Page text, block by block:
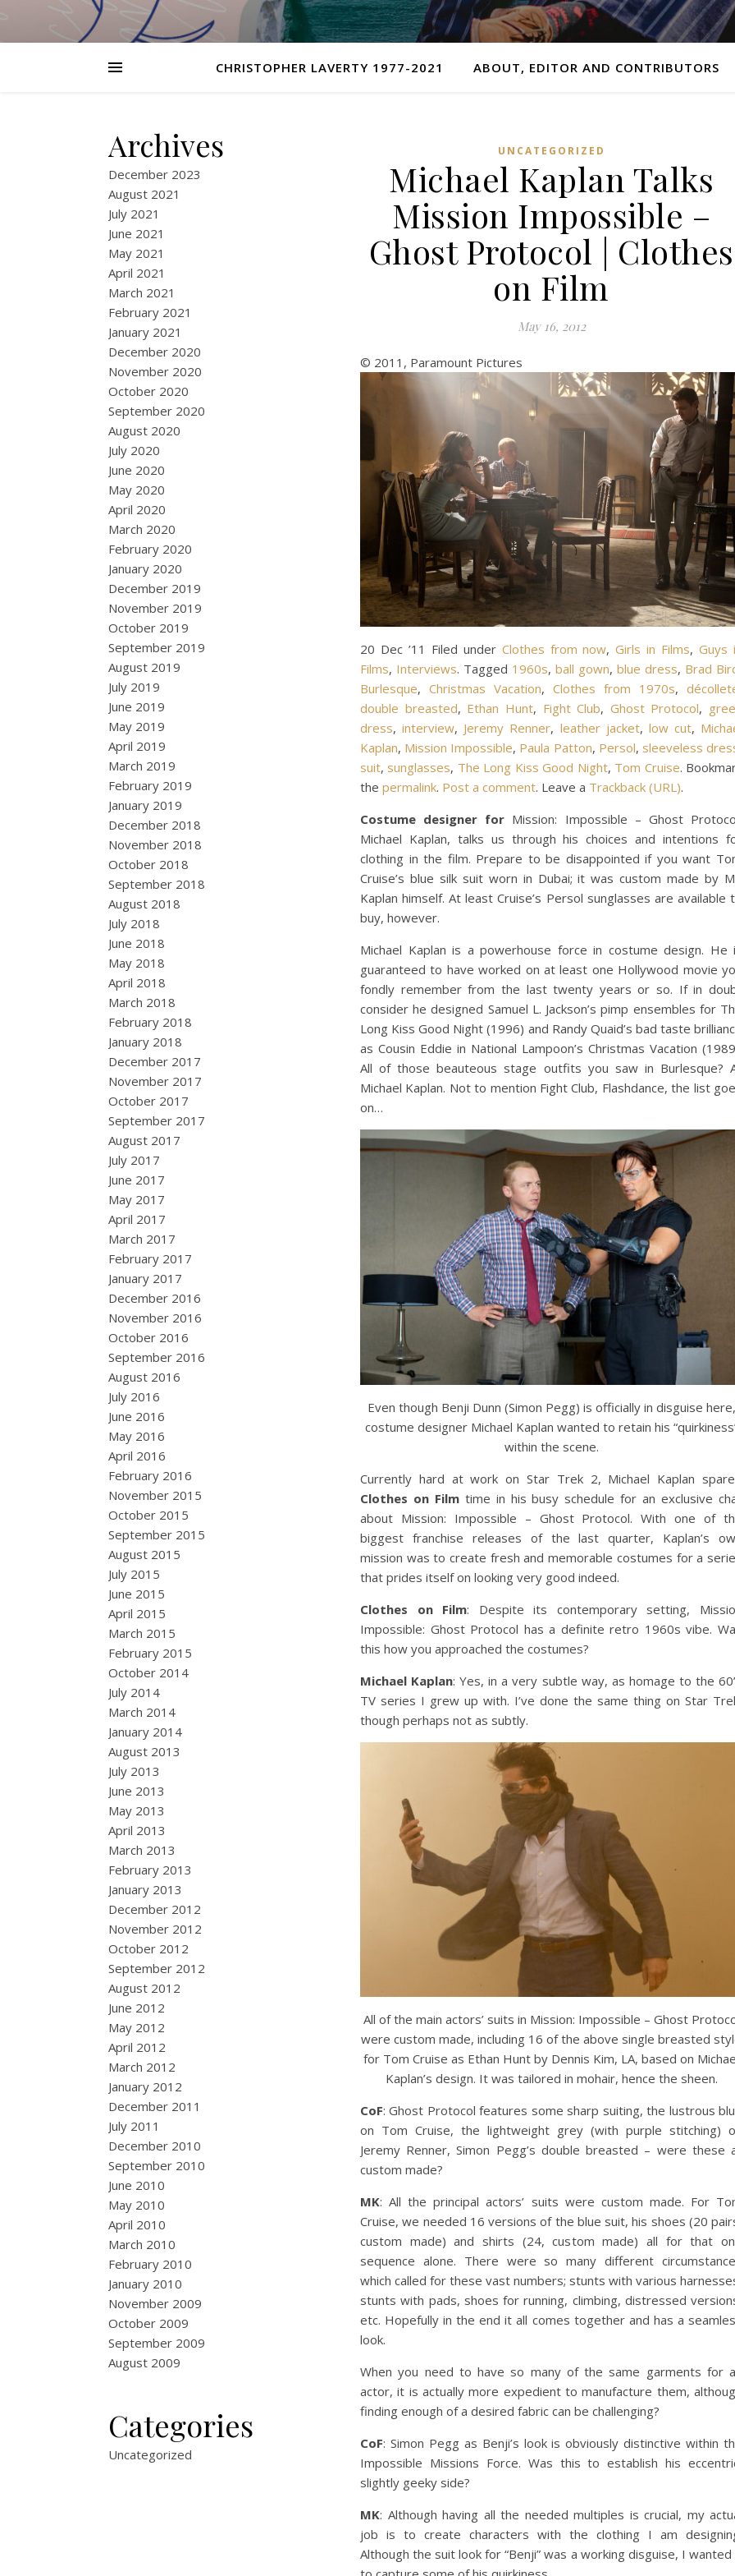
CHRISTOPHER LAVERTY 1977-2021 ABOUT, EDITOR AND CONTRIBUTORS
Archives
December 2023
August 2021
July 2021
June 2021
May 2021
April 2021
March 2021
February 2021
January 2021
December 2020
November 2020
October 2020
September 2020
August 2020
July 2020
June 2020
May 2020
April 2020
March 2020
February 2020
January 2020
December 2019
November 2019
October 2019
September 2019
August 2019
July 2019
June 2019
May 2019
April 2019
March 2019
February 2019
January 2019
December 2018
November 2018
October 2018
September 2018
August 2018
July 2018
June 2018
May 2018
April 2018
March 2018
February 2018
January 2018
December 2017
November 2017
October 2017
September 2017
August 2017
July 2017
June 2017
May 2017
April 2017
March 2017
February 2017
January 2017
December 2016
November 2016
October 2016
September 2016
August 2016
July 2016
June 2016
May 2016
April 2016
February 2016
November 2015
October 2015
September 2015
August 2015
July 2015
June 2015
April 2015
March 2015
February 2015
October 2014
July 2014
March 2014
January 2014
August 2013
July 2013
June 2013
May 2013
April 2013
March 2013
February 2013
January 2013
December 2012
November 2012
October 2012
September 2012
August 2012
June 2012
May 2012
April 2012
March 2012
January 2012
December 2011
July 2011
December 2010
September 2010
June 2010
May 2010
April 2010
March 2010
February 2010
January 2010
November 2009
October 2009
September 2009
August 2009
Categories
Uncategorized
UNCATEGORIZED
Michael Kaplan Talks
Mission Impossible –
Ghost Protocol | Clothes
on Film
May 16, 2012
© 2011, Paramount Pictures
20 Dec ’11 Filed under Clothes from now,Girls in Films,Guys
Films, Interviews. Tagged 1960s, ball gown, blue dress, Brad
Burlesque, Christmas Vacation, Clothes from 1970s,
double breasted, Ethan Hunt, Fight Club, Ghost Protocol,
dress,interview, Jeremy Renner, leather jacket, low cut,
Kaplan, Mission Impossible, Paula Patton, Persol, sleeveless
suit, sunglasses, The Long Kiss Good Night, Tom Cruise.
the permalink. Post a comment. Leave a Trackback (URL).
Costume designer for Mission: Impossible – Ghost
Michael Kaplan, talks us through his choices and intentions
clothing in the film. Prepare to be disappointed if you want
Cruise’s blue silk suit worn in Dubai; it was custom made by
Kaplan himself. At least Cruise’s Persol sunglasses are available
buy, however.
Michael Kaplan is a powerhouse force in costume design. He
guaranteed to have worked on at least one Hollywood movie
fondly remember from the last twenty years or so. If in
consider he designed Samuel L. Jackson’s pimp ensembles for
Long Kiss Good Night (1996) and Randy Quaid’s bad taste
as Cousin Eddie in National Lampoon’s Christmas Vacation
All of those beauteous stage outfits you saw in Burlesque?
Michael Kaplan. Not to mention Fight Club, Flashdance, the list
on…
Even though Benji Dunn (Simon Pegg) is officially in disguise here,
costume designer Michael Kaplan wanted to retain his
within the scene.
Currently hard at work on Star Trek 2, Michael Kaplan
Clothes on Filmtime in his busy schedule for an exclusive
about Mission: Impossible – Ghost Protocol. With one of
biggest franchise releases of the last quarter, Kaplan’s
mission was to create fresh and memorable costumes for a
that prides itself on looking very good indeed.
Clothes on Film: Despite its contemporary setting,
Impossible: Ghost Protocol has a definite retro 1960s vibe.
this how you approached the costumes?
Michael Kaplan: Yes, in a very subtle way, as homage to the
TV series I grew up with. I’ve done the same thing on Star
though perhaps not as subtly.
All of the main actors’ suits in Mission: Impossible – Ghost
were custom made, including 16 of the above single breasted
for Tom Cruise as Ethan Hunt by Dennis Kim, LA, based on
Kaplan’s design. It was tailored in mohair, hence the sheen.
CoF: Ghost Protocol features some sharp suiting, the lustrous
on Tom Cruise, the lightweight grey (with purple stitching)
Jeremy Renner, Simon Pegg’s double breasted – were these
custom made?
MK: All the principal actors’ suits were custom made. For
Cruise, we needed 16 versions of the blue suit, his shoes (20
custom made) and shirts (24, custom made) all for that
sequence alone. There were so many different
which called for these vast numbers; stunts with various
stunts with pads, shoes for running, climbing, distressed
etc. Hopefully in the end it all comes together and has a
look.
When you need to have so many of the same garments for
actor, it is actually more expedient to manufacture them,
finding enough of a desired fabric can be challenging?
CoF: Simon Pegg as Benji’s look is obviously distinctive within
Impossible Missions Force. Was this to establish his
slightly geeky side?
MK: Although having all the needed multiples is crucial, my
job is to create characters with the clothing I am
Although the suit look for “Benji” was a working disguise, I